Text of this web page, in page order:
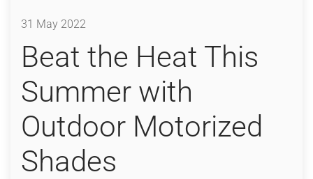
31 May 2022
Beat the Heat This
Summer with
Outdoor Motorized
Shades